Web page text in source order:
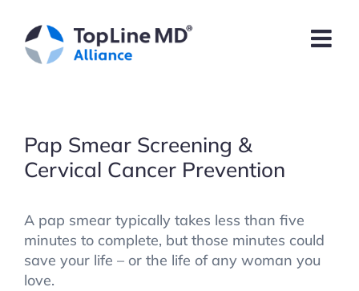
content
Pap Smear Screening &
Cervical Cancer Prevention
A pap smear typically takes less than five
minutes to complete, but those minutes could
save your life – or the life of any woman you
love.